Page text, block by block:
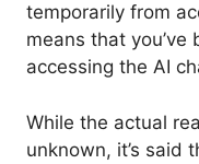
temporarily from
means that
accessing the AI
While the actual
unknown, it’s said